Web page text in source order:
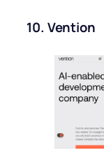
10. Vention